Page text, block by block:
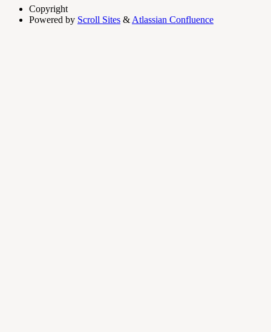
Copyright
Powered by Scroll Sites & Atlassian Confluence